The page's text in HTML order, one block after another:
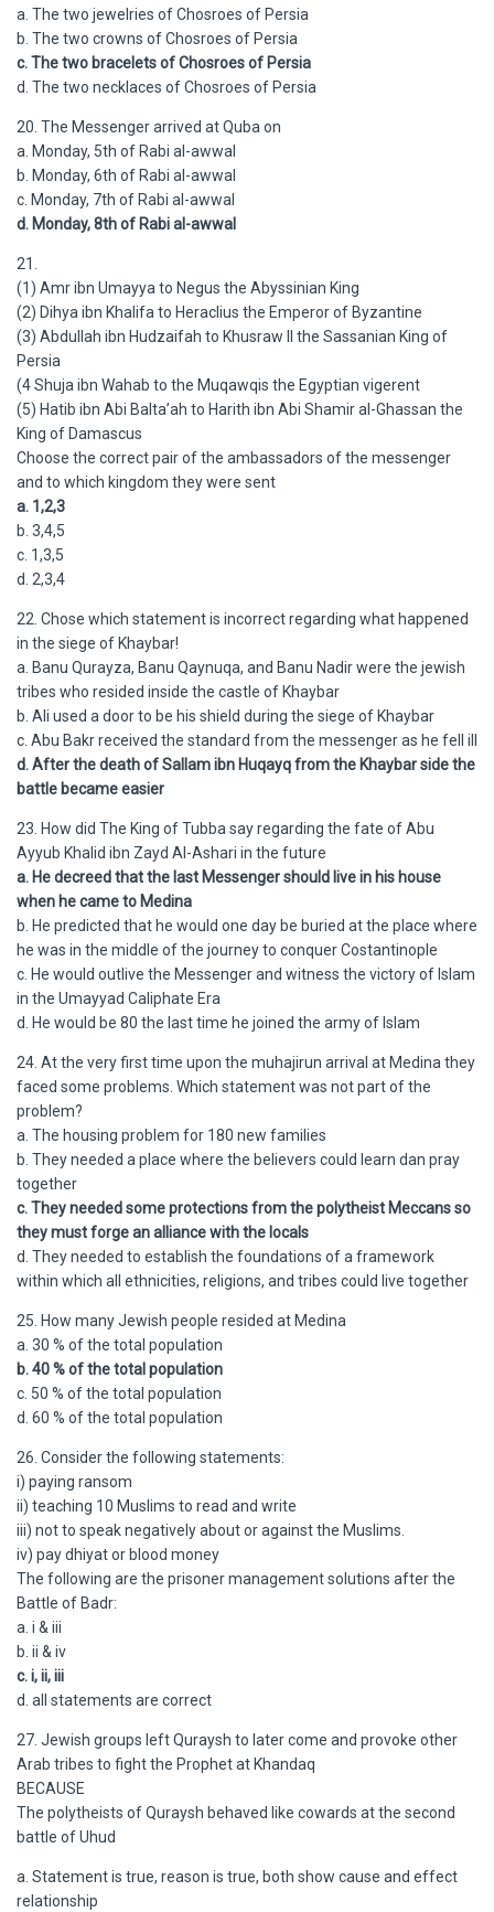
a. The two jewelries of Chosroes of Persia
b. The two crowns of Chosroes of Persia
c. The two bracelets of Chosroes of Persia
d. The two necklaces of Chosroes of Persia
20. The Messenger arrived at Quba on
a. Monday, 5th of Rabi al-awwal
b. Monday, 6th of Rabi al-awwal
c. Monday, 7th of Rabi al-awwal
d. Monday, 8th of Rabi al-awwal
21.
(1) Amr ibn Umayya to Negus the Abyssinian King
(2) Dihya ibn Khalifa to Heraclius the Emperor of Byzantine
(3) Abdullah ibn Hudzaifah to Khusraw II the Sassanian King of
Persia
(4 Shuja ibn Wahab to the Muqawqis the Egyptian vigerent
(5) Hatib ibn Abi Balta’ah to Harith ibn Abi Shamir al-Ghassan the
King of Damascus
Choose the correct pair of the ambassadors of the messenger
and to which kingdom they were sent
a. 1,2,3
b. 3,4,5
c. 1,3,5
d. 2,3,4
22. Chose which statement is incorrect regarding what happened
in the siege of Khaybar!
a. Banu Qurayza, Banu Qaynuqa, and Banu Nadir were the jewish
tribes who resided inside the castle of Khaybar
b. Ali used a door to be his shield during the siege of Khaybar
c. Abu Bakr received the standard from the messenger as he fell ill
d. After the death of Sallam ibn Huqayq from the Khaybar side the
battle became easier
23. How did The King of Tubba say regarding the fate of Abu
Ayyub Khalid ibn Zayd Al-Ashari in the future
a. He decreed that the last Messenger should live in his house
when he came to Medina
b. He predicted that he would one day be buried at the place where
he was in the middle of the journey to conquer Costantinople
c. He would outlive the Messenger and witness the victory of Islam
in the Umayyad Caliphate Era
d. He would be 80 the last time he joined the army of Islam
24. At the very first time upon the muhajirun arrival at Medina they
faced some problems. Which statement was not part of the
problem?
a. The housing problem for 180 new families
b. They needed a place where the believers could learn dan pray
together
c. They needed some protections from the polytheist Meccans so
they must forge an alliance with the locals
d. They needed to establish the foundations of a framework
within which all ethnicities, religions, and tribes could live together
25. How many Jewish people resided at Medina
a. 30 % of the total population
b. 40 % of the total population
c. 50 % of the total population
d. 60 % of the total population
26. Consider the following statements:
i) paying ransom
ii) teaching 10 Muslims to read and write
iii) not to speak negatively about or against the Muslims.
iv) pay dhiyat or blood money
The following are the prisoner management solutions after the
Battle of Badr:
a. i & iii
b. ii & iv
c. i, ii, iii
d. all statements are correct
27. Jewish groups left Quraysh to later come and provoke other
Arab tribes to fight the Prophet at Khandaq
BECAUSE
The polytheists of Quraysh behaved like cowards at the second
battle of Uhud
a. Statement is true, reason is true, both show cause and effect
relationship